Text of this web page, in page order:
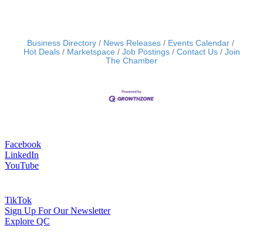
Business Directory News Releases
Events Calendar
Hot Deals
Marketspace Job Postings Contact Us
Join
The Chamber
Facebook
LinkedIn
YouTube
TikTok
Sign Up For Our Newsletter
Explore QC